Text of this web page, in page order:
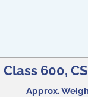
600,
Approx.